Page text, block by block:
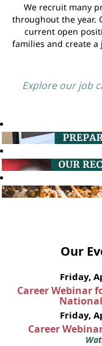
We recruit many
throughout the year.
current open
families and create
Explore our job
Our
Friday,
Career Webinar
Friday,
Career